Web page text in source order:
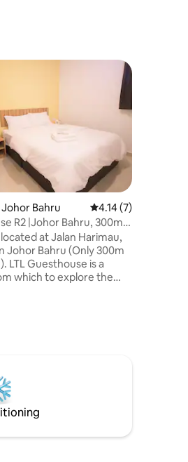
Bahru 4.14 out of 5
4.14 (7)
R2 |Johor Bahru, 300m
at Jalan Harimau,
Johor Bahru (Only 300m
LTL Guesthouse is a
which to explore the
as KSL CITY Mall, Holiday